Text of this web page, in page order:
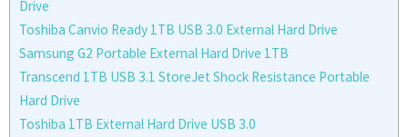
Drive
Toshiba Canvio Ready 1TB USB 3.0 External Hard Drive
Samsung G2 Portable External Hard Drive 1TB
Transcend 1TB USB 3.1 StoreJet Shock Resistance Portable
Hard Drive
Toshiba 1TB External Hard Drive USB 3.0